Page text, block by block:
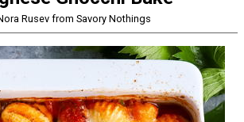
Rusev from Savory Nothings